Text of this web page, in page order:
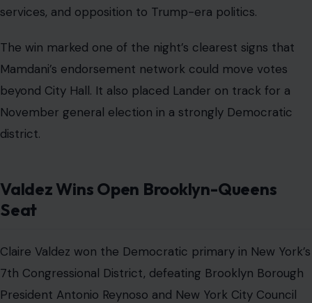
services, and opposition to Trump-era politics.
The win marked one of the night’s clearest signs that
Mamdani’s endorsement network could move votes
beyond City Hall. It also placed Lander on track for a
November general election in a strongly Democratic
district.
Valdez Wins Open Brooklyn-Queens
Seat
Claire Valdez won the Democratic primary in New York’s
7th Congressional District, defeating Brooklyn Borough
President Antonio Reynoso and New York City Council